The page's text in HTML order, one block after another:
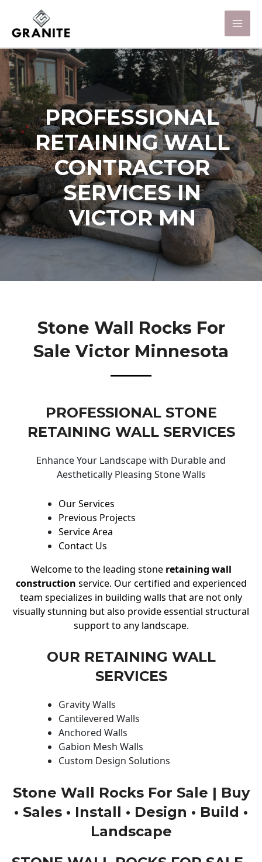
PROFESSIONAL
RETAINING WALL
CONTRACTOR
SERVICES IN
VICTOR MN
Stone Wall Rocks For
Sale Victor Minnesota
PROFESSIONAL STONE
RETAINING WALL SERVICES
Enhance Your Landscape with Durable and
Aesthetically Pleasing Stone Walls
Our Services
Previous Projects
Service Area
Contact Us
Welcome to the leading stone retaining wall
construction service. Our certified and experienced
team specializes in building walls that are not only
visually stunning but also provide essential structural
support to any landscape.
OUR RETAINING WALL
SERVICES
Gravity Walls
Cantilevered Walls
Anchored Walls
Gabion Mesh Walls
Custom Design Solutions
Stone Wall Rocks For Sale | Buy
• Sales • Install • Design • Build •
Landscape